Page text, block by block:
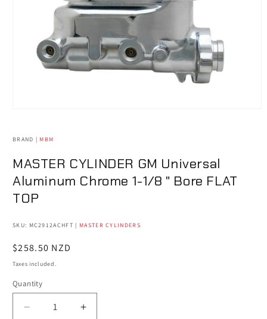
in
BRAND | MBM
MASTER CYLINDER GM Universal
Aluminum Chrome 1-1/8 " Bore FLAT
TOP
SKU: MC2912ACHFT | MASTER CYLINDERS
Regular
price
$258.50 NZD
Taxes included.
Quantity
Quantity
Decrease
Increase